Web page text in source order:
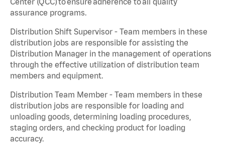
assurance programs.
Distribution Shift Supervisor - Team members in these
distribution jobs are responsible for assisting the
Distribution Manager in the management of operations
through the effective utilization of distribution team
members and equipment.
Distribution Team Member - Team members in these
distribution jobs are responsible for loading and
unloading goods, determining loading procedures,
staging orders, and checking product for loading
accuracy.